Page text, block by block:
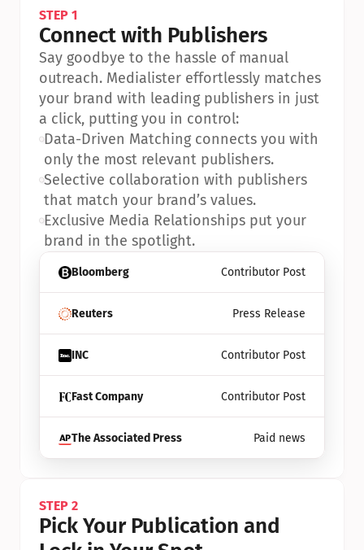
Bloomberg Contributor Post
Reuters Press Release
INC Contributor Post
Fast Company Contributor Post
The Associated Press Paid news
STEP 1
Connect with Publishers
Say goodbye to the hassle of manual
outreach. Medialister effortlessly matches
your brand with leading publishers in just
a click, putting you in control:
•Data-Driven Matching connects you with
only the most relevant publishers.
•Selective collaboration with publishers
that match your brand’s values.
•Exclusive Media Relationships put your
brand in the spotlight.
STEP 2
Pick Your Publication and